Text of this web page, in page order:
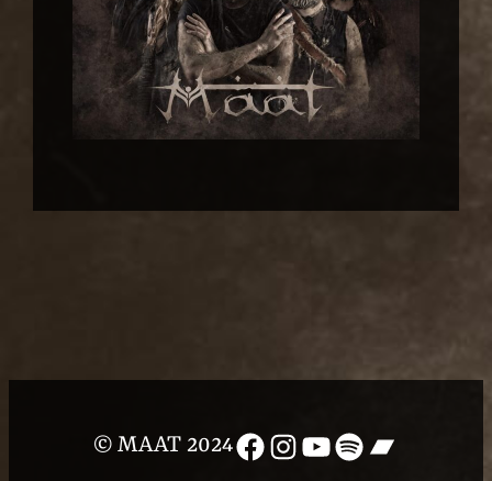
© MAAT 2024Facebook
Instagram
YouTube
Spotify